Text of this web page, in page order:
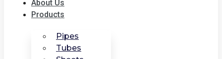
About Us
Products
Pipes
Tubes